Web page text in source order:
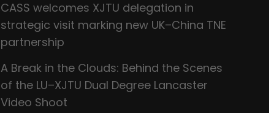
CASS welcomes XJTU delegation in
strategic visit marking new UK–China TNE
partnership
A Break in the Clouds: Behind the Scenes
of the LU–XJTU Dual Degree Lancaster
Video Shoot